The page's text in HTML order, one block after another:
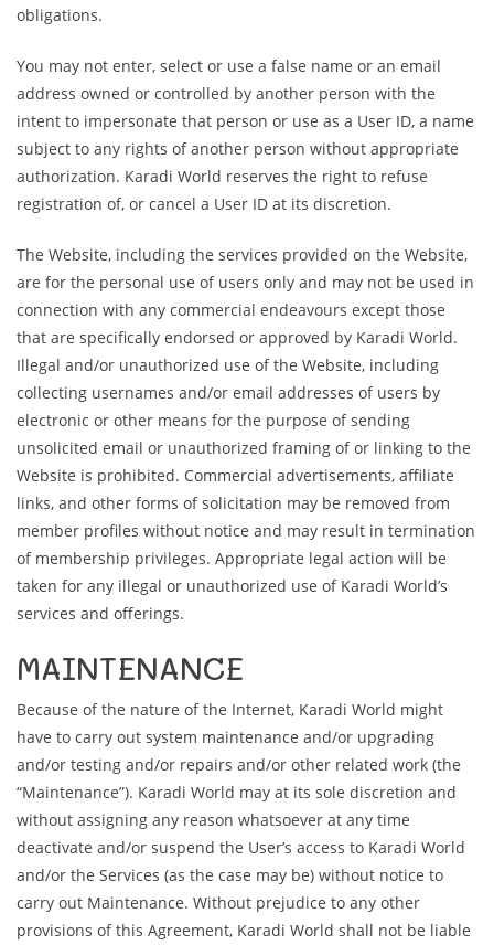
obligations.
You may not enter, select or use a false name or an email
address owned or controlled by another person with the
intent to impersonate that person or use as a User ID, a name
subject to any rights of another person without appropriate
authorization. Karadi World reserves the right to refuse
registration of, or cancel a User ID at its discretion.
The Website, including the services provided on the Website,
are for the personal use of users only and may not be used in
connection with any commercial endeavours except those
that are specifically endorsed or approved by Karadi World.
Illegal and/or unauthorized use of the Website, including
collecting usernames and/or email addresses of users by
electronic or other means for the purpose of sending
unsolicited email or unauthorized framing of or linking to the
Website is prohibited. Commercial advertisements, affiliate
links, and other forms of solicitation may be removed from
member profiles without notice and may result in termination
of membership privileges. Appropriate legal action will be
taken for any illegal or unauthorized use of Karadi World’s
services and offerings.
MAINTENANCE
Because of the nature of the Internet, Karadi World might
have to carry out system maintenance and/or upgrading
and/or testing and/or repairs and/or other related work (the
“Maintenance”). Karadi World may at its sole discretion and
without assigning any reason whatsoever at any time
deactivate and/or suspend the User’s access to Karadi World
and/or the Services (as the case may be) without notice to
carry out Maintenance. Without prejudice to any other
provisions of this Agreement, Karadi World shall not be liable